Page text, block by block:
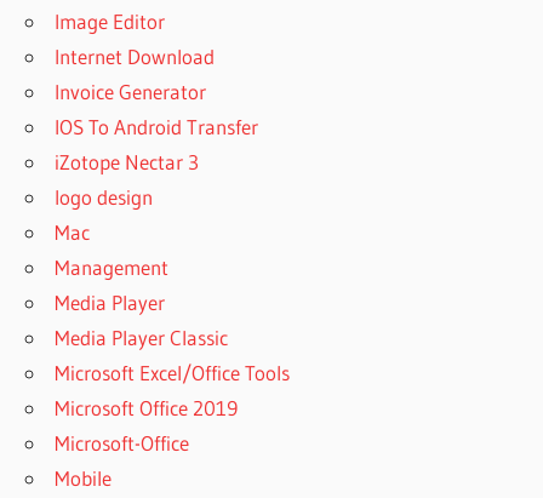
Image Editor
Internet Download
Invoice Generator
IOS To Android Transfer
iZotope Nectar 3
logo design
Mac
Management
Media Player
Media Player Classic
Microsoft Excel/Office Tools
Microsoft Office 2019
Microsoft-Office
Mobile